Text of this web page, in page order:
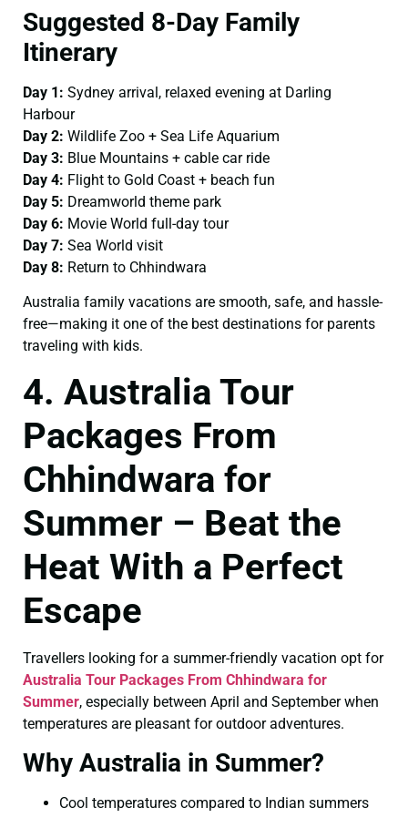
Suggested 8-Day Family
Itinerary
Day 1: Sydney arrival, relaxed evening at Darling
Harbour
Day 2: Wildlife Zoo + Sea Life Aquarium
Day 3: Blue Mountains + cable car ride
Day 4: Flight to Gold Coast + beach fun
Day 5: Dreamworld theme park
Day 6: Movie World full-day tour
Day 7: Sea World visit
Day 8: Return to Chhindwara
Australia family vacations are smooth, safe, and hassle-
free—making it one of the best destinations for parents
traveling with kids.
4. Australia Tour
Packages From
Chhindwara for
Summer – Beat the
Heat With a Perfect
Escape
Travellers looking for a summer-friendly vacation opt for
Australia Tour Packages From Chhindwara for
Summer, especially between April and September when
temperatures are pleasant for outdoor adventures.
Why Australia in Summer?
Cool temperatures compared to Indian summers